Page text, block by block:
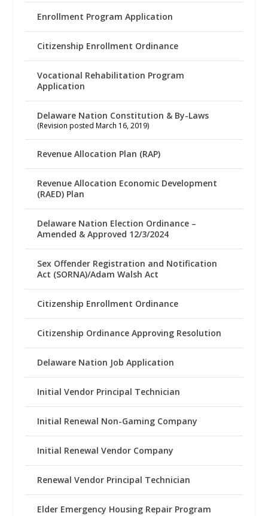
Enrollment Program Application
Citizenship Enrollment Ordinance
Vocational Rehabilitation Program
Application
Delaware Nation Constitution & By-Laws
(Revision posted March 16, 2019)
Revenue Allocation Plan (RAP)
Revenue Allocation Economic Development
(RAED) Plan
Delaware Nation Election Ordinance –
Amended & Approved 12/3/2024
Sex Offender Registration and Notification
Act (SORNA)/Adam Walsh Act
Citizenship Enrollment Ordinance
Citizenship Ordinance Approving Resolution
Delaware Nation Job Application
Initial Vendor Principal Technician
Initial Renewal Non-Gaming Company
Initial Renewal Vendor Company
Renewal Vendor Principal Technician
Elder Emergency Housing Repair Program